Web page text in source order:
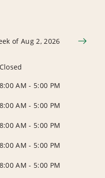
of Aug 2, 2026
Closed
8:00 AM - 5:00 PM
8:00 AM - 5:00 PM
8:00 AM - 5:00 PM
8:00 AM - 5:00 PM
8:00 AM - 5:00 PM